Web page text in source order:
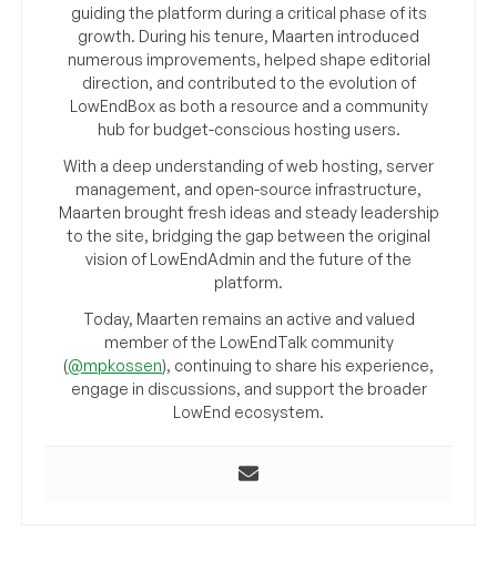
guiding the platform during a critical phase of its
growth. During his tenure, Maarten introduced
numerous improvements, helped shape editorial
direction, and contributed to the evolution of
LowEndBox as both a resource and a community
hub for budget-conscious hosting users.
With a deep understanding of web hosting, server
management, and open-source infrastructure,
Maarten brought fresh ideas and steady leadership
to the site, bridging the gap between the original
vision of LowEndAdmin and the future of the
platform.
Today, Maarten remains an active and valued
member of the LowEndTalk community
(@mpkossen), continuing to share his experience,
engage in discussions, and support the broader
LowEnd ecosystem.